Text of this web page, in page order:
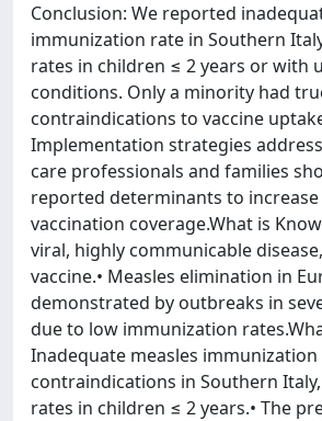
Conclusion: We reported
immunization rate in Southern
rates in children ≤ 2 years or with
conditions. Only a minority had
contraindications to vaccine
Implementation strategies
care professionals and families
reported determinants to increase
vaccination coverage.What is
viral, highly communicable
vaccine.• Measles elimination in
demonstrated by outbreaks in
due to low immunization
Inadequate measles
contraindications in Southern
rates in children ≤ 2 years.• The